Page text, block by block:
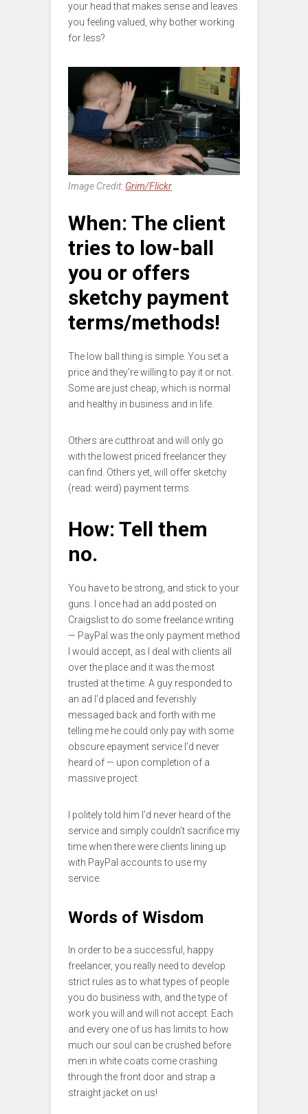
your head that makes sense and leaves
you feeling valued, why bother working
for less?
Image Credit: Grim/Flickr
When: The client
tries to low-ball
you or offers
sketchy payment
terms/methods!
The low ball thing is simple. You set a
price and they’re willing to pay it or not.
Some are just cheap, which is normal
and healthy in business and in life.
Others are cutthroat and will only go
with the lowest priced freelancer they
can find. Others yet, will offer sketchy
(read: weird) payment terms.
How: Tell them
no.
You have to be strong, and stick to your
guns. I once had an add posted on
Craigslist to do some freelance writing
— PayPal was the only payment method
I would accept, as I deal with clients all
over the place and it was the most
trusted at the time. A guy responded to
an ad I’d placed and feverishly
messaged back and forth with me
telling me he could only pay with some
obscure epayment service I’d never
heard of — upon completion of a
massive project.
I politely told him I’d never heard of the
service and simply couldn’t sacrifice my
time when there were clients lining up
with PayPal accounts to use my
service.
Words of Wisdom
In order to be a successful, happy
freelancer, you really need to develop
strict rules as to what types of people
you do business with, and the type of
work you will and will not accept. Each
and every one of us has limits to how
much our soul can be crushed before
men in white coats come crashing
through the front door and strap a
straight jacket on us!